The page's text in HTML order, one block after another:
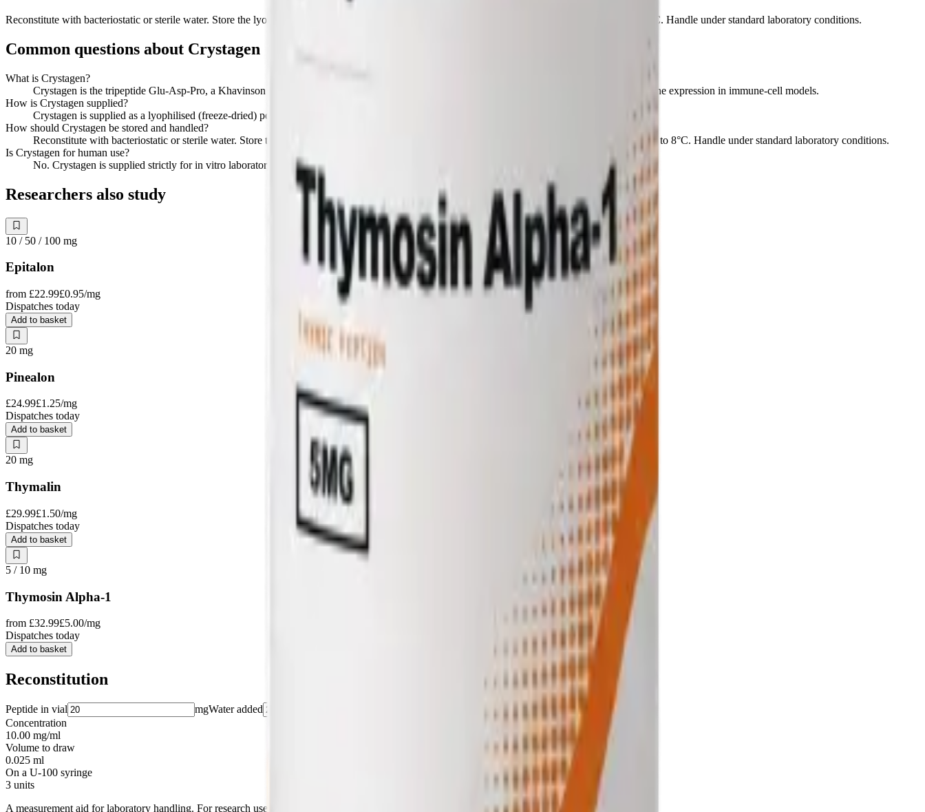
Reconstitute with bacteriostatic or sterile water. Store the lyophilised powder at -20°C, protected from light; refrigerate reconstituted material at 2 to 8°C. Handle under standard laboratory conditions.
Common questions about Crystagen
What is Crystagen?
Crystagen is the tripeptide Glu-Asp-Pro, a Khavinson short-peptide bioregulator studied as an immunomodulatory tissue-specific regulator of gene expression in immune-cell models.
How is Crystagen supplied?
Crystagen is supplied as a lyophilised (freeze-dried) powder in 20 mg vials, for laboratory research use only.
How should Crystagen be stored and handled?
Reconstitute with bacteriostatic or sterile water. Store the lyophilised powder at -20°C, protected from light; refrigerate reconstituted material at 2 to 8°C. Handle under standard laboratory conditions.
Is Crystagen for human use?
No. Crystagen is supplied strictly for in vitro laboratory research. It is not for human or veterinary use, and is not a medicine, food, or cosmetic.
Researchers also study
10 / 50 / 100 mg
Epitalon
from £22.99£0.95/mg
Dispatches today
Add to basket
20 mg
Pinealon
£24.99£1.25/mg
Dispatches today
Add to basket
20 mg
Thymalin
£29.99£1.50/mg
Dispatches today
Add to basket
5 / 10 mg
Thymosin Alpha-1
from £32.99£5.00/mg
Dispatches today
Add to basket
Reconstitution
Peptide in vial mgWater added
Concentration
10.00 mg/ml
Volume to draw
0.025 ml
On a U-100 syringe
3 units
A measurement aid for laboratory handling. For research use only.